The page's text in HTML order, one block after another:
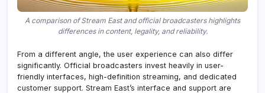
A comparison of Stream East and official broadcasters highlights
differences in content, legality, and reliability.
From a different angle, the user experience can also differ
significantly. Official broadcasters invest heavily in user-
friendly interfaces, high-definition streaming, and dedicated
customer support. Stream East’s interface and support are